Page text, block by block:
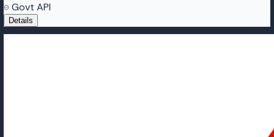
Govt API
Details